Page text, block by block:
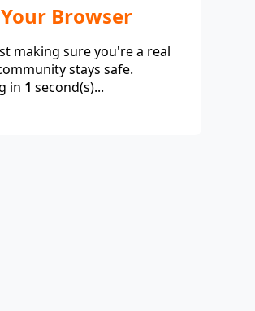
Browser
making sure you're a real
stays safe.
in 1 second(s)...